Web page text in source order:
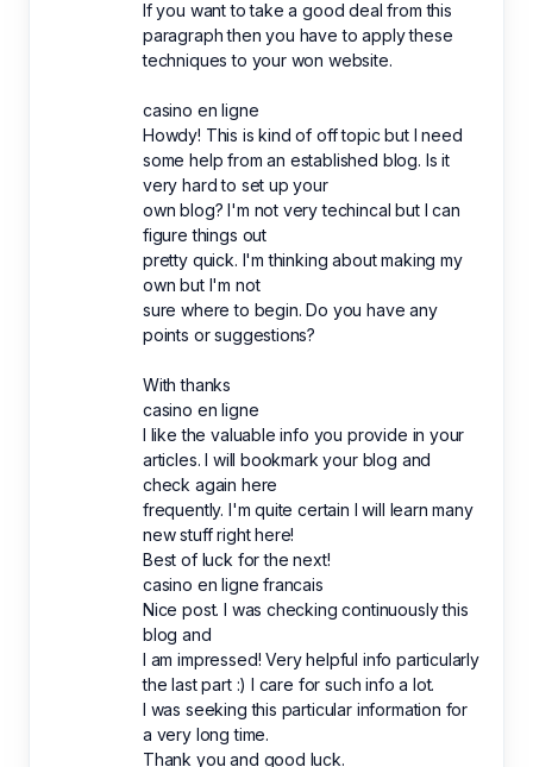
If you want to take a good deal from this
paragraph then you have to apply these
techniques to your won website.
casino en ligne
Howdy! This is kind of off topic but I need
some help from an established blog. Is it
very hard to set up your
own blog? I'm not very techincal but I can
figure things out
pretty quick. I'm thinking about making my
own but I'm not
sure where to begin. Do you have any
points or suggestions?
With thanks
casino en ligne
I like the valuable info you provide in your
articles. I will bookmark your blog and
check again here
frequently. I'm quite certain I will learn many
new stuff right here!
Best of luck for the next!
casino en ligne francais
Nice post. I was checking continuously this
blog and
I am impressed! Very helpful info particularly
the last part :) I care for such info a lot.
I was seeking this particular information for
a very long time.
Thank you and good luck.